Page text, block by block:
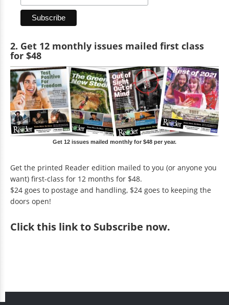
2. Get 12 monthly issues mailed first class
for $48
Get 12 issues mailed monthly for $48 per year.
Get the printed Reader edition mailed to you (or anyone you
want) first-class for 12 months for $48.
$24 goes to postage and handling, $24 goes to keeping the
doors open!
Clickthis link to Subscribe now.